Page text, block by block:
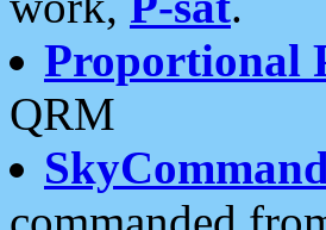
Proportional
QRM